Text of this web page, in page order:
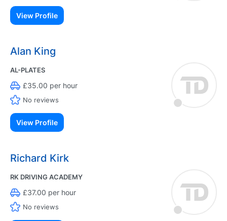
View Profile
Alan King
AL-PLATES
£35.00 per hour
No reviews
View Profile
Richard Kirk
RK DRIVING ACADEMY
£37.00 per hour
No reviews